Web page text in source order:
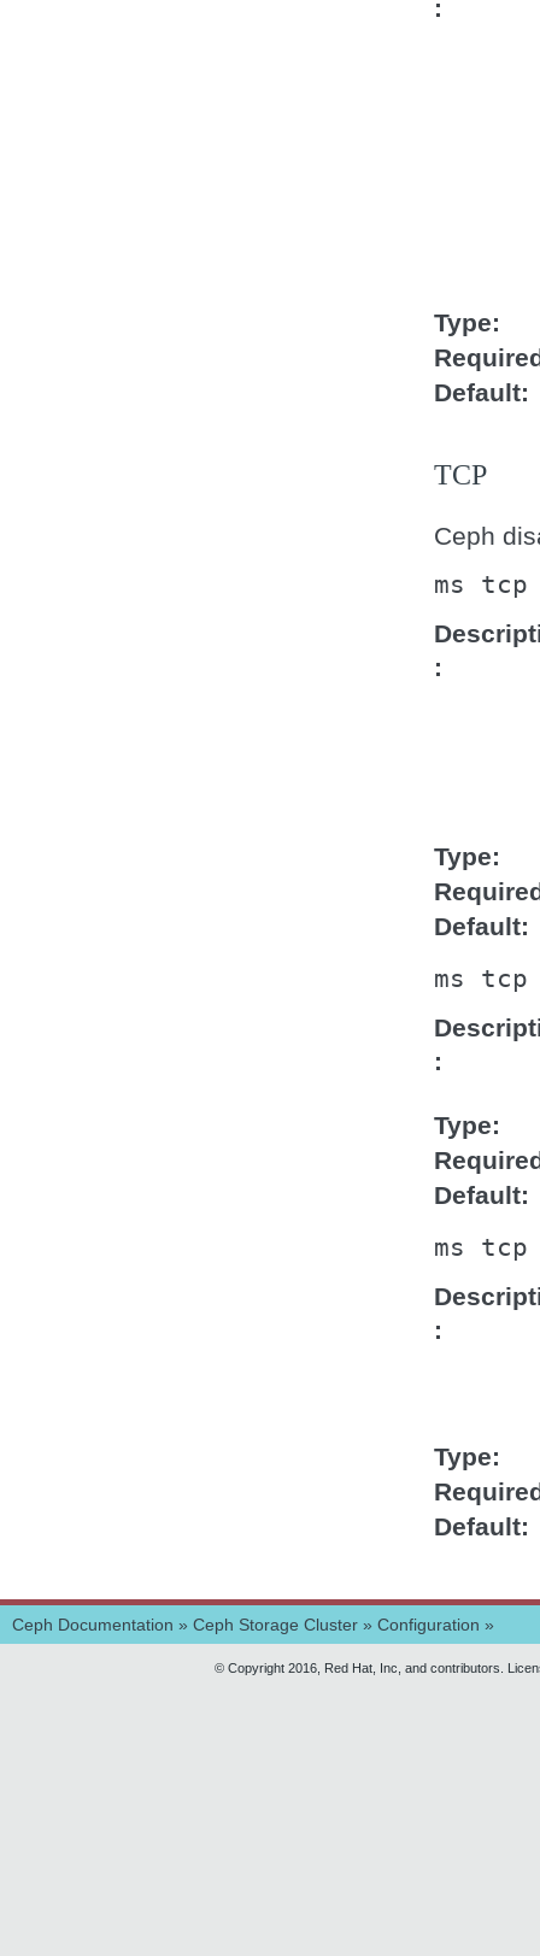
Type
Default
TCP
Ceph
ms tcp
Type
Default
ms tcp
Type
Default
ms tcp
Type
Default
Ceph Documentation » Ceph Storage Cluster » Configuration »
© Copyright 2016, Red Hat, Inc, and contributors.